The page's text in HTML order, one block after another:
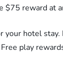
$75 reward at
hotel stay.
play